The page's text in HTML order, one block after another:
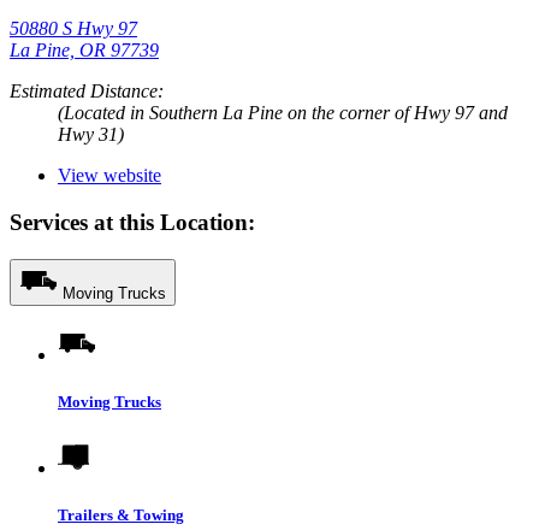
50880 S Hwy 97
La Pine, OR 97739
Estimated Distance:
(Located in Southern La Pine on the corner of Hwy 97 and
Hwy 31)
View website
Services at this Location:
Moving Trucks
Moving Trucks
Trailers & Towing